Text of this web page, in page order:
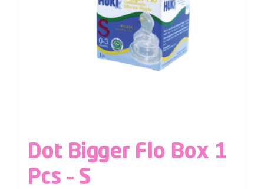
Dot Bigger Flo Box 1
Pcs – S